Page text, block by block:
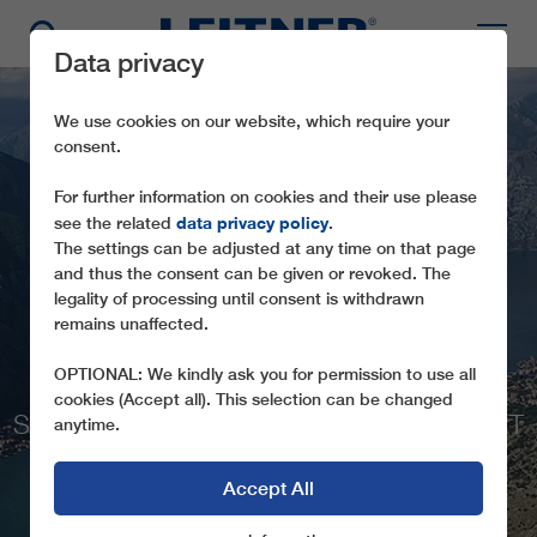
FROM SEA TO
MOUNTAIN IN ELEVEN
MINUTES
ONE OF THE WORLD’S MOST
SPECTACULAR ROPEWAYS IN THE HEART
OF MONTENEGRO
Data privacy
We use cookies on our website, which require your
consent.
For further information on cookies and their use please
see the related data privacy policy.
The settings can be adjusted at any time on that page
and thus the consent can be given or revoked. The
legality of processing until consent is withdrawn
remains unaffected.
OPTIONAL: We kindly ask you for permission to use all
cookies (Accept all). This selection can be changed
anytime.
Accept All